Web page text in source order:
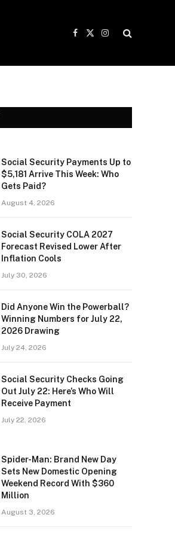
Facebook
X
Instagram
Social Security Payments Up to
$5,181 Arrive This Week: Who
Gets Paid?
August 4, 2026
Social Security COLA 2027
Forecast Revised Lower After
Inflation Cools
July 30, 2026
Did Anyone Win the Powerball?
Winning Numbers for July 22,
2026 Drawing
July 24, 2026
Social Security Checks Going
Out July 22: Here’s Who Will
Receive Payment
July 22, 2026
Spider-Man: Brand New Day
Sets New Domestic Opening
Weekend Record With $360
Million
August 3, 2026